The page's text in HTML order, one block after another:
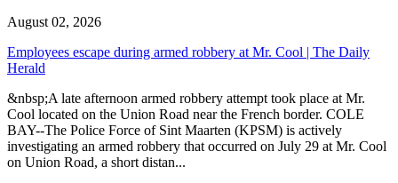
August 02, 2026
Employees escape during armed robbery at Mr. Cool | The Daily
Herald
&nbsp;A late afternoon armed robbery attempt took place at Mr.
Cool located on the Union Road near the French border. COLE
BAY--The Police Force of Sint Maarten (KPSM) is actively
investigating an armed robbery that occurred on July 29 at Mr. Cool
on Union Road, a short distan...